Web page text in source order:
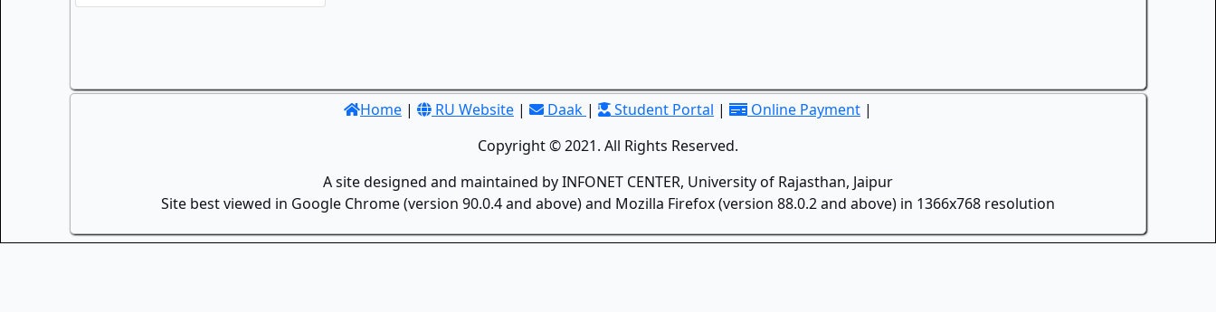
Home | RU Website | Daak | Student Portal | Online Payment |
Copyright © 2021. All Rights Reserved.
A site designed and maintained by INFONET CENTER, University of Rajasthan, Jaipur
Site best viewed in Google Chrome (version 90.0.4 and above) and Mozilla Firefox (version 88.0.2 and above) in 1366x768 resolution